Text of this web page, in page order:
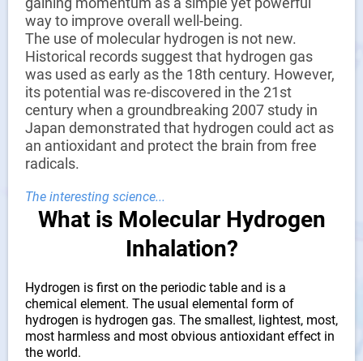
reduce energy consumption, and improve hydrogen
purity.
Efficient Hydrogen Production:Efficient technology and
equipment for water electrolysis, producing hydrogen
with lower energy consumption and higher efficiency, and
producing hydrogen with low noise.
High-Quality Electrolyzer:Quickly decomposes to
produce hydrogen.
TDS Water Quality Monitoring:
monitor the water quality at all times, which greatly
improves the service life of the machine.
TDS Water Quality Testing:Shows that there are no
purity of the hydrogen produced by the hydrogen
absorber, thus achieving the purpose of protecting your
health
way to improve overall well-being.
The use of molecular hydrogen is not new.
Historical records suggest that hydrogen gas
was used as early as the 18th century. However,
its potential was re-discovered in the 21st
century when a groundbreaking 2007 study in
Japan demonstrated that hydrogen could act as
an antioxidant and protect the brain from free
radicals.
The interesting science...
What is Molecular Hydrogen
Inhalation?
Hydrogen is first on the periodic table and is a
chemical element. The usual elemental form of
hydrogen is hydrogen gas. The smallest, lightest, most,
most harmless and most obvious antioxidant effect in
the world.